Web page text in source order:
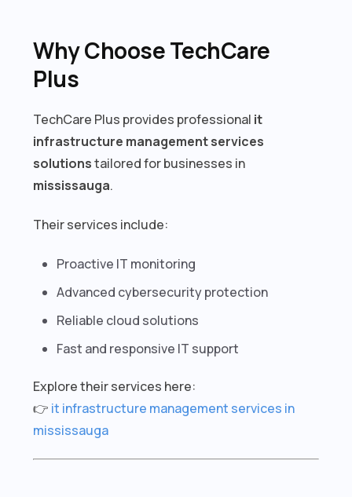
Why Choose TechCare
Plus
TechCare Plus provides professional it
infrastructure management services
solutionstailored for businesses in
mississauga.
Their services include:
Proactive IT monitoring
Advanced cybersecurity protection
Reliable cloud solutions
Fast and responsive IT support
Explore their services here:
👉 it infrastructure management services in
mississauga